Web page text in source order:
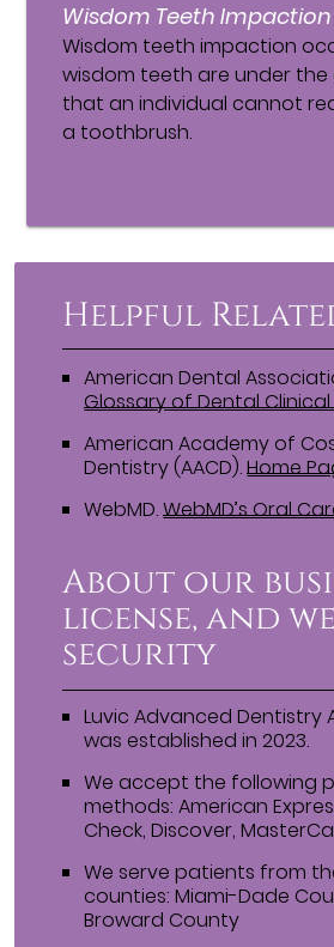
Wisdom Teeth Impaction
Wisdom teeth impaction
wisdom teeth are under the
that an individual cannot
a toothbrush.
Helpful
American Dental
Glossary of Dental Clinical
American Academy of
Dentistry (AACD).Home
WebMD.WebMD’s Oral
About our
license, and
security
Luvic Advanced Dentistry
was established in 2023.
We accept the following
methods: American
Check, Discover,
We serve patients from
counties: Miami-Dade
Broward County